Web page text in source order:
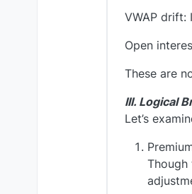
VWAP drift:
Open
These are
III. Logical
Let’s
Though